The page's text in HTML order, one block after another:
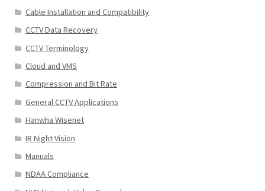
Cable Installation and Compatibility
CCTV Data Recovery
CCTV Terminology
Cloud and VMS
Compression and Bit Rate
General CCTV Applications
Hanwha Wisenet
IR Night Vision
Manuals
NDAA Compliance